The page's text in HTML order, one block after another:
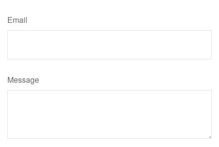
Email
Message